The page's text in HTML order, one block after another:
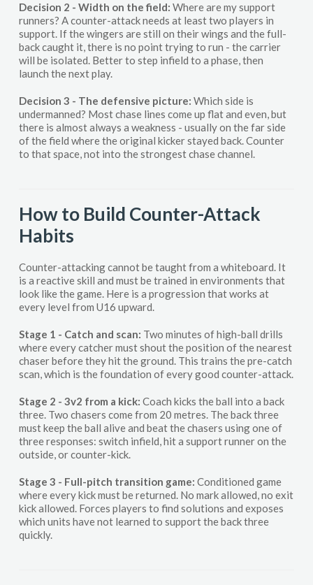
Decision 2 - Width on the field: Where are my support
runners? A counter-attack needs at least two players in
support. If the wingers are still on their wings and the full-
back caught it, there is no point trying to run - the carrier
will be isolated. Better to step infield to a phase, then
launch the next play.
Decision 3 - The defensive picture: Which side is
undermanned? Most chase lines come up flat and even, but
there is almost always a weakness - usually on the far side
of the field where the original kicker stayed back. Counter
to that space, not into the strongest chase channel.
How to Build Counter-Attack
Habits
Counter-attacking cannot be taught from a whiteboard. It
is a reactive skill and must be trained in environments that
look like the game. Here is a progression that works at
every level from U16 upward.
Stage 1 - Catch and scan: Two minutes of high-ball drills
where every catcher must shout the position of the nearest
chaser before they hit the ground. This trains the pre-catch
scan, which is the foundation of every good counter-attack.
Stage 2 - 3v2 from a kick: Coach kicks the ball into a back
three. Two chasers come from 20 metres. The back three
must keep the ball alive and beat the chasers using one of
three responses: switch infield, hit a support runner on the
outside, or counter-kick.
Stage 3 - Full-pitch transition game: Conditioned game
where every kick must be returned. No mark allowed, no exit
kick allowed. Forces players to find solutions and exposes
which units have not learned to support the back three
quickly.